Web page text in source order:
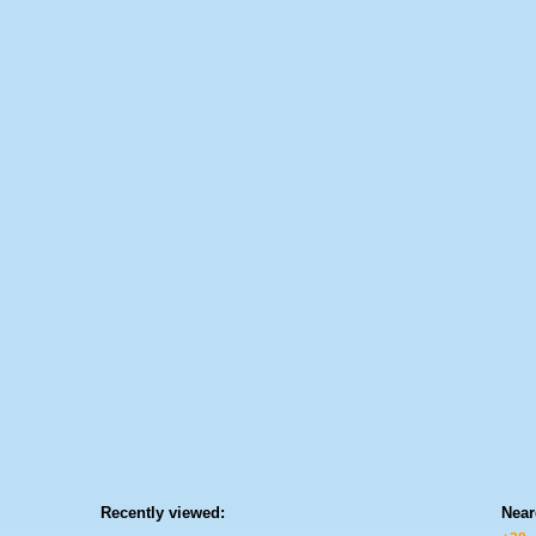
Recently viewed: